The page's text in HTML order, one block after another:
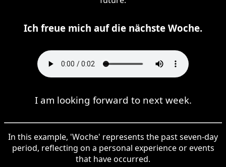
Ich freue mich auf die nächste Woche.
I am looking forward to next week.
In this example, 'Woche' represents the past seven-day
period, reflecting on a personal experience or events
that have occurred.